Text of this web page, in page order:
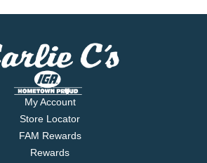
My Account
Store Locator
FAM Rewards
Rewards